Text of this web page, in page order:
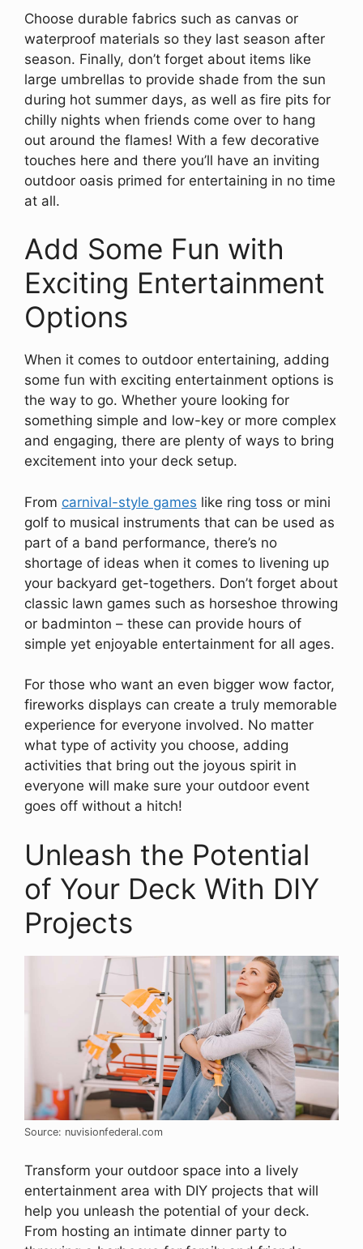
Choose durable fabrics such as canvas or
waterproof materials so they last season after
season. Finally, don’t forget about items like
large umbrellas to provide shade from the sun
during hot summer days, as well as fire pits for
chilly nights when friends come over to hang
out around the flames! With a few decorative
touches here and there you’ll have an inviting
outdoor oasis primed for entertaining in no time
at all.
Add Some Fun with
Exciting Entertainment
Options
When it comes to outdoor entertaining, adding
some fun with exciting entertainment options is
the way to go. Whether youre looking for
something simple and low-key or more complex
and engaging, there are plenty of ways to bring
excitement into your deck setup.
From carnival-style games like ring toss or mini
golf to musical instruments that can be used as
part of a band performance, there’s no
shortage of ideas when it comes to livening up
your backyard get-togethers. Don’t forget about
classic lawn games such as horseshoe throwing
or badminton – these can provide hours of
simple yet enjoyable entertainment for all ages.
For those who want an even bigger wow factor,
fireworks displays can create a truly memorable
experience for everyone involved. No matter
what type of activity you choose, adding
activities that bring out the joyous spirit in
everyone will make sure your outdoor event
goes off without a hitch!
Unleash the Potential
of Your Deck With DIY
Projects
Source: nuvisionfederal.com
Transform your outdoor space into a lively
entertainment area with DIY projects that will
help you unleash the potential of your deck.
From hosting an intimate dinner party to